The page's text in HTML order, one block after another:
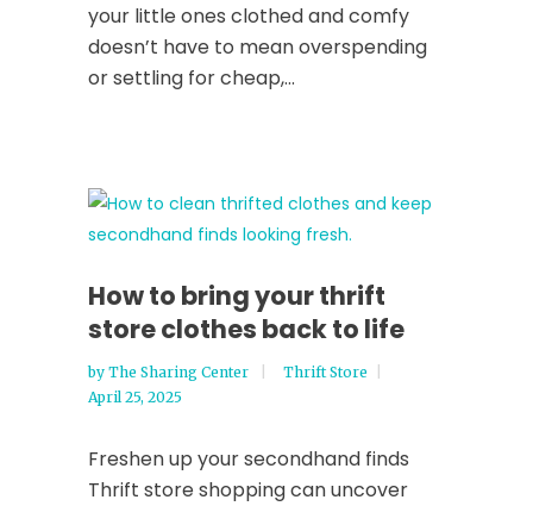
your little ones clothed and comfy
doesn’t have to mean overspending
or settling for cheap,...
How to bring your thrift
store clothes back to life
by The Sharing Center
Thrift Store
April 25, 2025
Freshen up your secondhand finds
Thrift store shopping can uncover